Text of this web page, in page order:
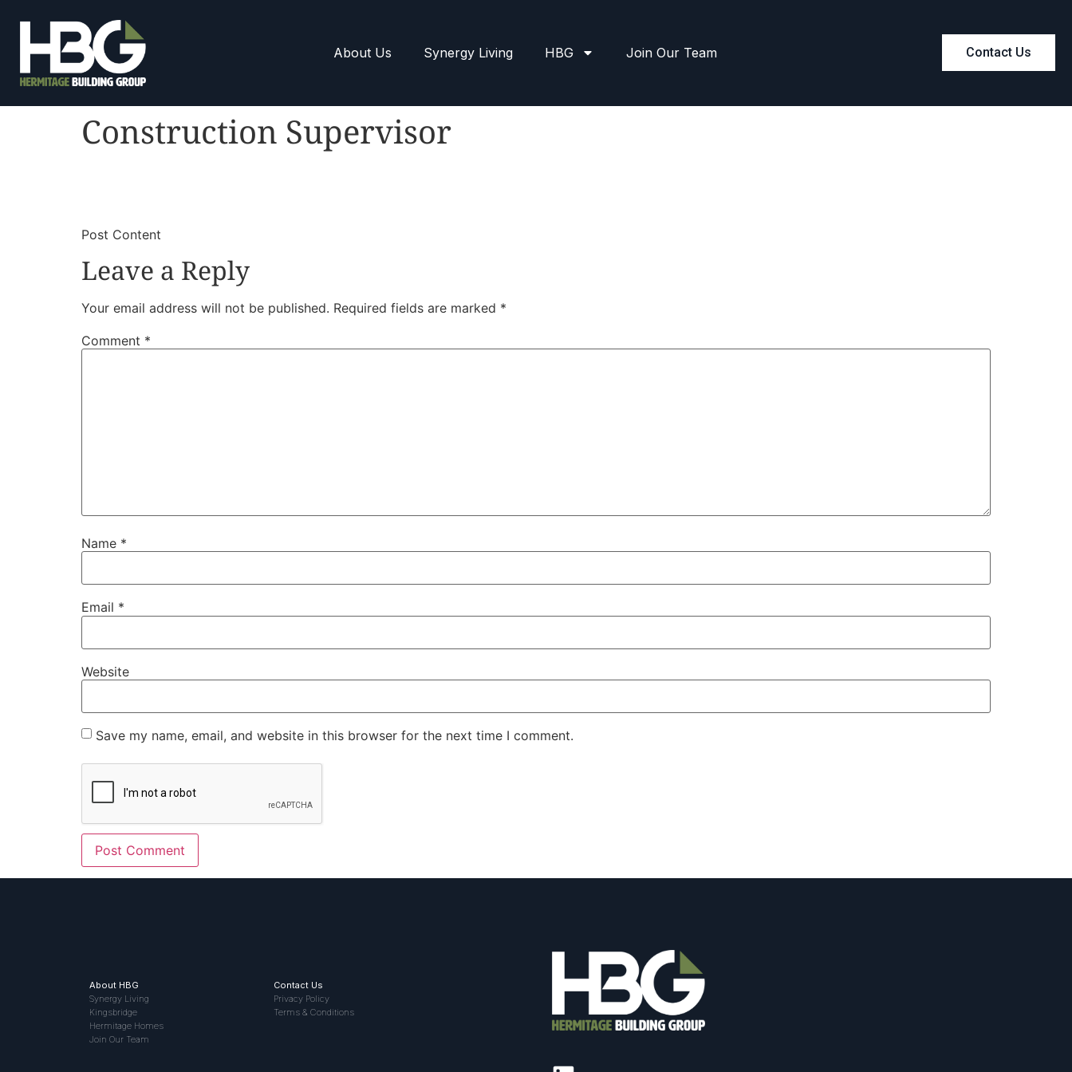
About Us Synergy Living HBG Join Our Team Contact Us
Construction Supervisor
​Post Content
Leave a Reply
Your email address will not be published. Required fields are marked *
Comment *
Name *
Email *
Website
Save my name, email, and website in this browser for the next time I comment.
About HBG
Synergy Living
Kingsbridge
Hermitage Homes
Join Our Team
Contact Us
Privacy Policy
Terms & Conditions